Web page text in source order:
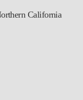
California